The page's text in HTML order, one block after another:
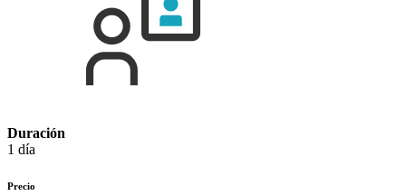
Duración
1 día
Precio